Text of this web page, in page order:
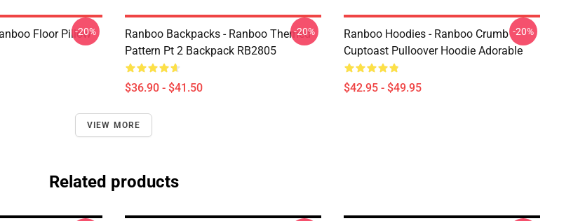
Floor Pillow
-20%
Ranboo Backpacks - Ranboo Themed
Pattern Pt 2 Backpack RB2805
$36.90 - $41.50
-20%
Ranboo Hoodies - Ranboo Crumb
Cuptoast Pulloover Hoodie Adorable
$42.95 - $49.95
-20%
VIEW MORE
Related products